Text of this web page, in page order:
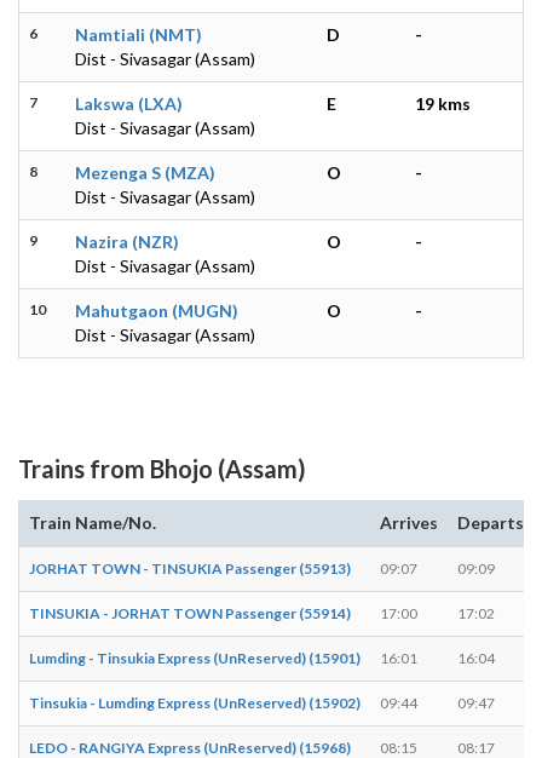
6
Namtiali (NMT)
Dist - Sivasagar (Assam)
D -
7
Lakswa (LXA)
Dist - Sivasagar (Assam)
E 19 kms
8
Mezenga S (MZA)
Dist - Sivasagar (Assam)
O -
9
Nazira (NZR)
Dist - Sivasagar (Assam)
O -
10
Mahutgaon (MUGN)
Dist - Sivasagar (Assam)
O -
Trains from Bhojo (Assam)
Train Name/No. Arrives Departs
JORHAT TOWN - TINSUKIA Passenger (55913) 09:07 09:09
TINSUKIA - JORHAT TOWN Passenger (55914) 17:00 17:02
Lumding - Tinsukia Express (UnReserved) (15901) 16:01 16:04
Tinsukia - Lumding Express (UnReserved) (15902) 09:44 09:47
LEDO - RANGIYA Express (UnReserved) (15968) 08:15 08:17